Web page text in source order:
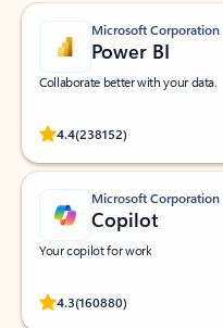
Microsoft Corporation
Power BI
Collaborate better with your data.
4.4(238152)
Rated (#=ratingAverage#) stars
Microsoft Corporation
Copilot
Your copilot for work
4.3(160880)
Rated (#=ratingAverage#) stars